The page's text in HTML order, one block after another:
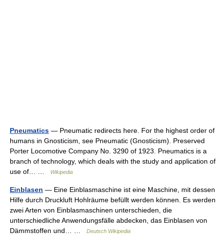
Pneumatics — Pneumatic redirects here. For the highest order of
humans in Gnosticism, see Pneumatic (Gnosticism). Preserved
Porter Locomotive Company No. 3290 of 1923. Pneumatics is a
branch of technology, which deals with the study and application of
use of… …
Wikipedia
Einblasen — Eine Einblasmaschine ist eine Maschine, mit dessen
Hilfe durch Druckluft Hohlräume befüllt werden können. Es werden
zwei Arten von Einblasmaschinen unterschieden, die
unterschiedliche Anwendungsfälle abdecken, das Einblasen von
Dämmstoffen und… …
Deutsch Wikipedia